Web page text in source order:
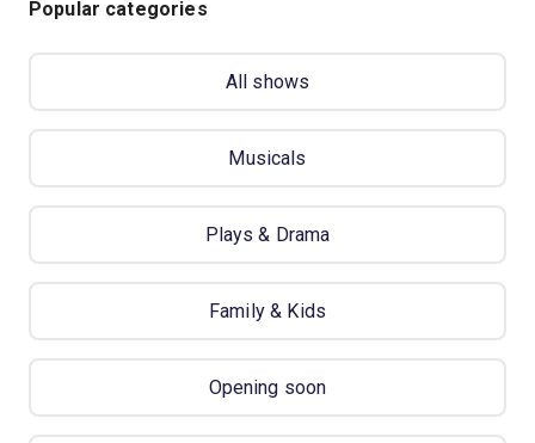
Popular categories
All shows
Musicals
Plays & Drama
Family & Kids
Opening soon